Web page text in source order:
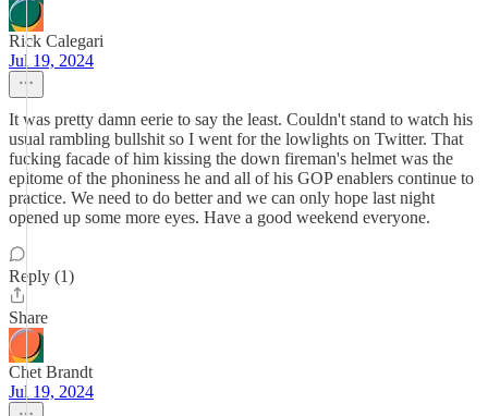
Rick Calegari
Jul 19, 2024
It was pretty damn eerie to say the least. Couldn't stand to watch his
usual rambling bullshit so I went for the lowlights on Twitter. That
fucking facade of him kissing the down fireman's helmet was the
epitome of the phoniness he and all of his GOP enablers continue to
practice. We need to do better and we can only hope last night
opened up some more eyes. Have a good weekend everyone.
Reply (1)
Share
Chet Brandt
Jul 19, 2024